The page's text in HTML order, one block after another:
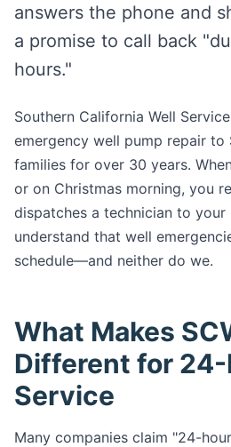
answers the phone and
a promise to call back
hours."
Southern California Well
emergency well pump repair to
families for over 30 years.
or on Christmas morning, you
dispatches a technician to your
understand that well
schedule—and neither do we.
What Makes
Different for
Service
Many companies claim "24-